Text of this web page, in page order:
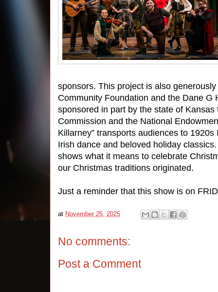
sponsors. This project is also
Community Foundation and the Dane G
sponsored in part by the state of
Commission and the National
Killarney” transports audiences to
Irish dance and beloved holiday
shows what it means to celebrate
our Christmas traditions originated.
Just a reminder that this show is on
at November 25, 2025
No comments:
Post a Comment